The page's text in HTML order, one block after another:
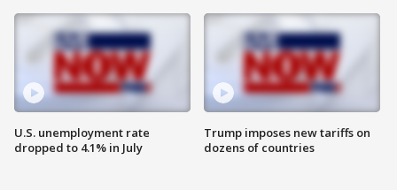
U.S. unemployment rate
dropped to 4.1% in July
Trump imposes new tariffs on
dozens of countries